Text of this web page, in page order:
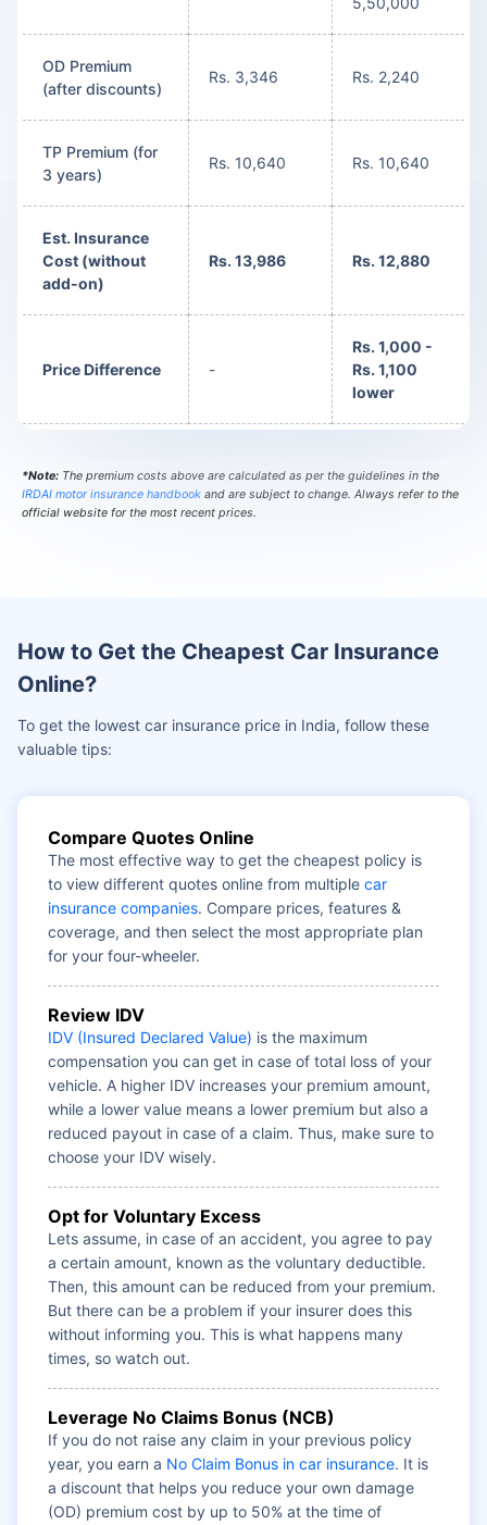
OD Premium
(after discounts)
Rs. 3,346 Rs. 2,240
TP Premium (for
3 years)
Rs. 10,640 Rs. 10,640
Est. Insurance
Cost (without
add-on)
Rs. 13,986 Rs. 12,880
Price Difference -
Rs. 1,000 -
Rs. 1,100
lower
*Note: The premium costs above are calculated as per the guidelines in the
IRDAI motor insurance handbook and are subject to change. Always refer to the
official website for the most recent prices.
How to Get the Cheapest Car Insurance
Online?
To get the lowest car insurance price in India, follow these
valuable tips:
Compare Quotes Online
The most effective way to get the cheapest policy is
to view different quotes online from multiple car
insurance companies. Compare prices, features &
coverage, and then select the most appropriate plan
for your four-wheeler.
Review IDV
IDV (Insured Declared Value) is the maximum
compensation you can get in case of total loss of your
vehicle. A higher IDV increases your premium amount,
while a lower value means a lower premium but also a
reduced payout in case of a claim. Thus, make sure to
choose your IDV wisely.
Opt for Voluntary Excess
Lets assume, in case of an accident, you agree to pay
a certain amount, known as the voluntary deductible.
Then, this amount can be reduced from your premium.
But there can be a problem if your insurer does this
without informing you. This is what happens many
times, so watch out.
Leverage No Claims Bonus (NCB)
If you do not raise any claim in your previous policy
year, you earn a No Claim Bonus in car insurance. It is
a discount that helps you reduce your own damage
(OD) premium cost by up to 50% at the time of